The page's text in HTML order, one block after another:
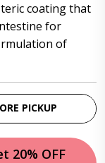
coating that
for
of
PICKUP
20% OFF